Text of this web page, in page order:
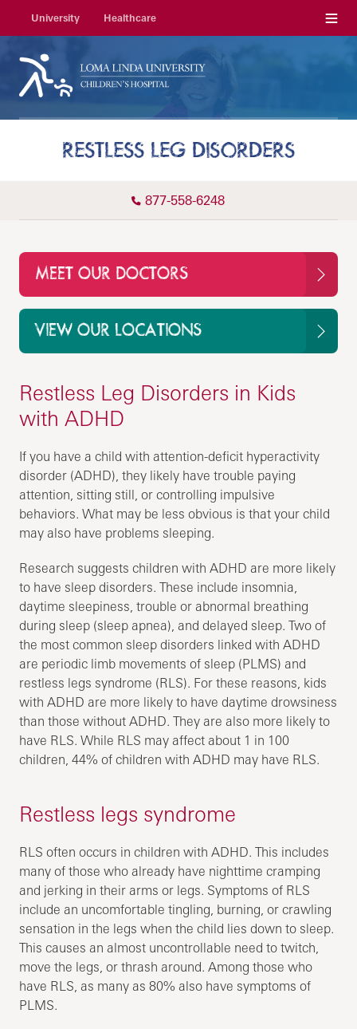
University Healthcare Menu
RESTLESS LEG DISORDERS
877-558-6248
MEET OUR DOCTORS
VIEW OUR LOCATIONS
Restless Leg Disorders in Kids
with ADHD
If you have a child with attention-deficit hyperactivity
disorder (ADHD), they likely have trouble paying
attention, sitting still, or controlling impulsive
behaviors. What may be less obvious is that your child
may also have problems sleeping.
Research suggests children with ADHD are more likely
to have sleep disorders. These include insomnia,
daytime sleepiness, trouble or abnormal breathing
during sleep (sleep apnea), and delayed sleep. Two of
the most common sleep disorders linked with ADHD
are periodic limb movements of sleep (PLMS) and
restless legs syndrome (RLS). For these reasons, kids
with ADHD are more likely to have daytime drowsiness
than those without ADHD. They are also more likely to
have RLS. While RLS may affect about 1 in 100
children, 44% of children with ADHD may have RLS.
Restless legs syndrome
RLS often occurs in children with ADHD. This includes
many of those who already have nighttime cramping
and jerking in their arms or legs. Symptoms of RLS
include an uncomfortable tingling, burning, or crawling
sensation in the legs when the child lies down to sleep.
This causes an almost uncontrollable need to twitch,
move the legs, or thrash around. Among those who
have RLS, as many as 80% also have symptoms of
PLMS.